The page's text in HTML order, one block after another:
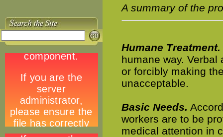
A summary of the
Humane Treatment.
humane way.
or forcibly making
unacceptable.
Basic Needs.
workers are to be
medical attention in